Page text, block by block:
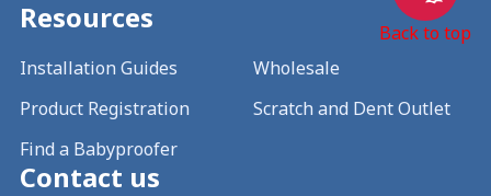
Back to top
Resources
Installation Guides
Product Registration
Find a Babyproofer
Wholesale
Scratch and Dent Outlet
Contact us